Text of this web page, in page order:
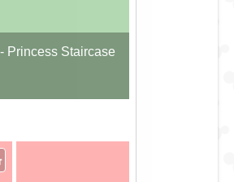
Princess Staircase